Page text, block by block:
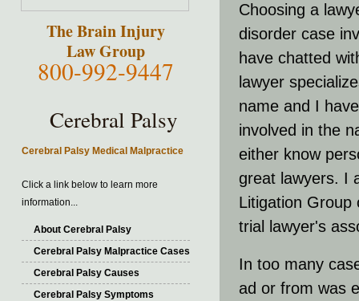
The Brain Injury
Law Group
800-992-9447
Cerebral Palsy
Cerebral Palsy Medical Malpractice
Click a link below to learn more
information...
About Cerebral Palsy
Cerebral Palsy Malpractice Cases
Cerebral Palsy Causes
Cerebral Palsy Symptoms
Choosing a
disorder case
have chatted
lawyer
name and I
involved in the
either know
great lawyers. I
Litigation Group
trial lawyer's
In too many
ad or from was